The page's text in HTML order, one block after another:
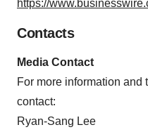
https://
Contacts
Media Contact
For more information and
contact:
Ryan-Sang Lee